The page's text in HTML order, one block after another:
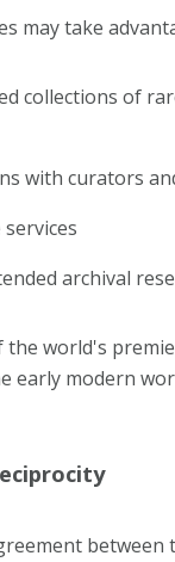
may take
collections of
with curators
archival
the world's
early modern